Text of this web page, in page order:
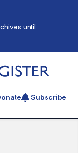
until
an articleSubscribe